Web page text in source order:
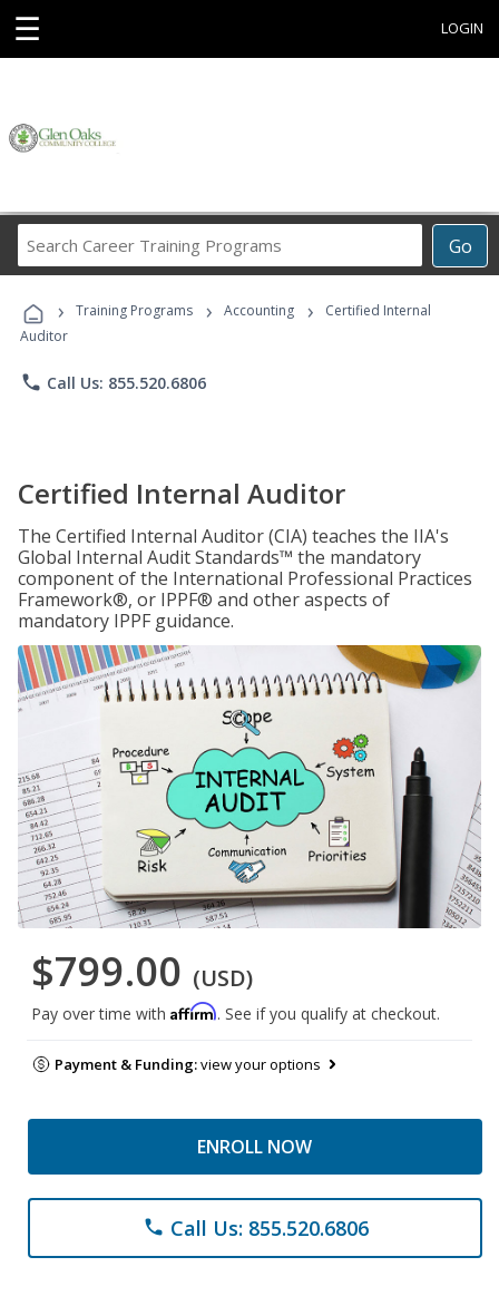
☰ LOGIN
Go
Career
Programs
› Training Programs › Accounting ›
Certified Internal
Auditor
phone Call Us: 855.520.6806
Certified Internal Auditor
The Certified Internal Auditor (CIA) teaches the IIA's
Global Internal Audit Standards™ the mandatory
component of the International Professional Practices
Framework®, or IPPF® and other aspects of
mandatory IPPF guidance.
$799.00 (USD)
Pay over time with Affirm. See if you qualify at checkout.
Payment & Funding:view your options
ENROLL NOW
phone Call Us: 855.520.6806